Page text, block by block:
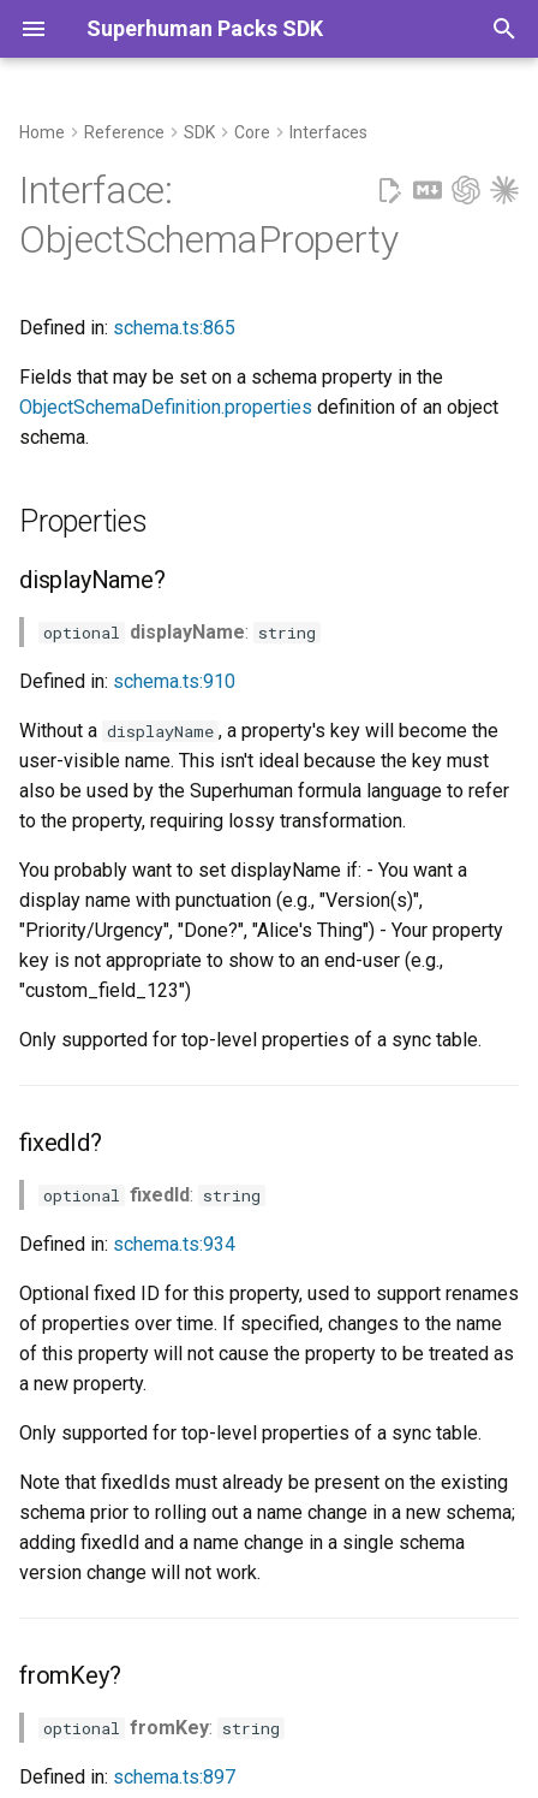
Superhuman Packs SDK
y
e
t
s
t
t
r
c
h
i
n
g
displayName?
fromKey?
mutable?
Home Reference SDK Core Interfaces
Interface:
ObjectSchemaProperty
Defined in: schema.ts:865
Fields that may be set on a schema property in the
ObjectSchemaDefinition.properties definition of an object
schema.
Properties
displayName?
optional displayName: string
Defined in: schema.ts:910
Without a displayName , a property's key will become the
user-visible name. This isn't ideal because the key must
also be used by the Superhuman formula language to refer
to the property, requiring lossy transformation.
You probably want to set displayName if: - You want a
display name with punctuation (e.g., "Version(s)",
"Priority/Urgency", "Done?", "Alice's Thing") - Your property
key is not appropriate to show to an end-user (e.g.,
"custom_field_123")
Only supported for top-level properties of a sync table.
fixedId?
optional fixedId: string
Defined in: schema.ts:934
Optional fixed ID for this property, used to support renames
of properties over time. If specified, changes to the name
of this property will not cause the property to be treated as
a new property.
Only supported for top-level properties of a sync table.
Note that fixedIds must already be present on the existing
schema prior to rolling out a name change in a new schema;
adding fixedId and a name change in a single schema
version change will not work.
fromKey?
optional fromKey: string
Defined in: schema.ts:897